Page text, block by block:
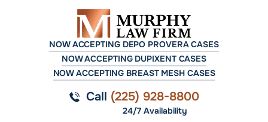
NOW ACCEPTING DEPO PROVERA CASES
NOW ACCEPTING DUPIXENT CASES
NOW ACCEPTING BREAST MESH CASES
Call (225) 928-8800
24/7 Availability